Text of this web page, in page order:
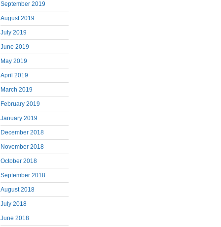
September 2019
August 2019
July 2019
June 2019
May 2019
April 2019
March 2019
February 2019
January 2019
December 2018
November 2018
October 2018
September 2018
August 2018
July 2018
June 2018